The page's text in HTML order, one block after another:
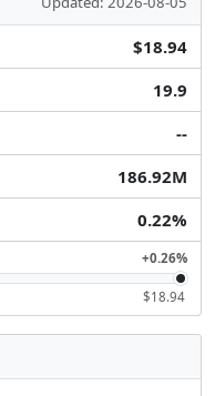
$18.94
19.9
--
186.92M
0.22%
+0.26%
$18.94